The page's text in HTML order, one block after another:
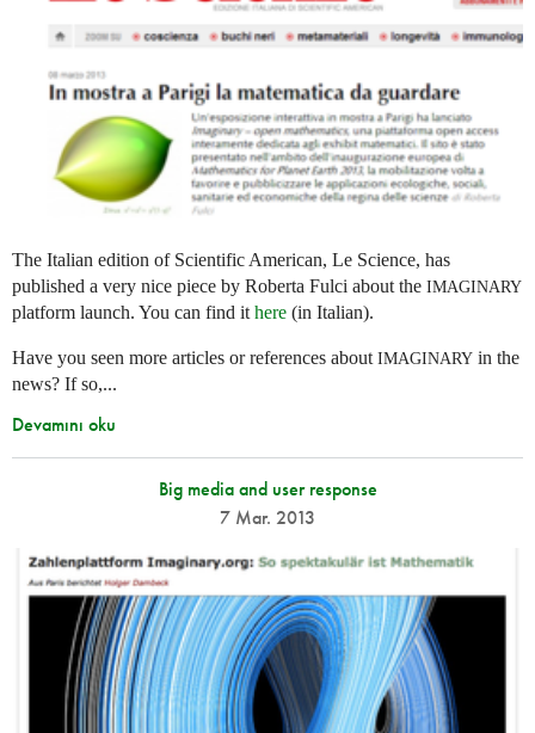
The Italian edition of Scientific American, Le Science, has
published a very nice piece by Roberta Fulci about the IMAGINARY
platform launch. You can find it here (in Italian).
Have you seen more articles or references about IMAGINARY in the
news? If so,...
Devamını oku
Big media and user response
7 Mar. 2013